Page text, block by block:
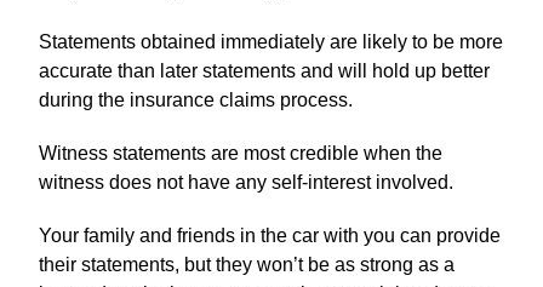
Statements obtained immediately are likely to be more
accurate than later statements and will hold up better
during the insurance claims process.
Witness statements are most credible when the
witness does not have any self-interest involved.
Your family and friends in the car with you can provide
their statements, but they won’t be as strong as a